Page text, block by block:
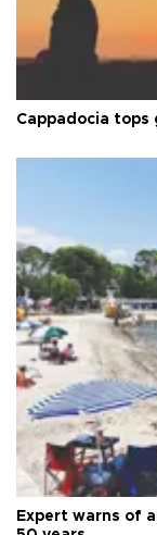
Cappadocia
Expert warns of